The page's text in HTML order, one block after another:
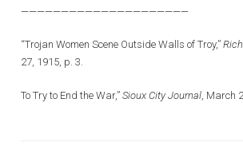
—————————————————————
“Trojan Women Scene Outside Walls of Troy,”
27, 1915, p. 3.
To Try to End the War,” Sioux City Journal , March